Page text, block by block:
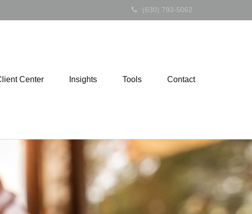
(630) 793-5062
Center Insights Tools Contact